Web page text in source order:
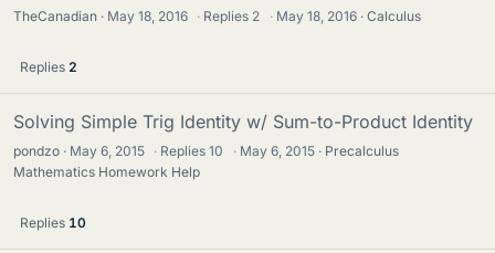
TheCanadian May 18, 2016 · Replies 2 · May 18, 2016 Calculus
Replies 2
Solving Simple Trig Identity w/ Sum-to-Product Identity
pondzo May 6, 2015 · Replies10 · May 6, 2015
Precalculus
Mathematics Homework Help
Replies 10